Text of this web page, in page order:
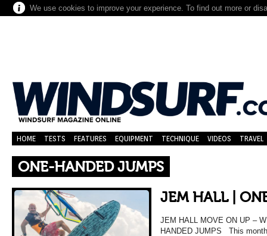
We use cookies to improve your experience. To find out more or
HOME TESTS FEATURES EQUIPMENT TECHNIQUE VIDEOS TRAVEL
ONE-HANDED JUMPS
JEM HALL |
JEM HALL MOVE ON UP –
HANDED JUMPS This